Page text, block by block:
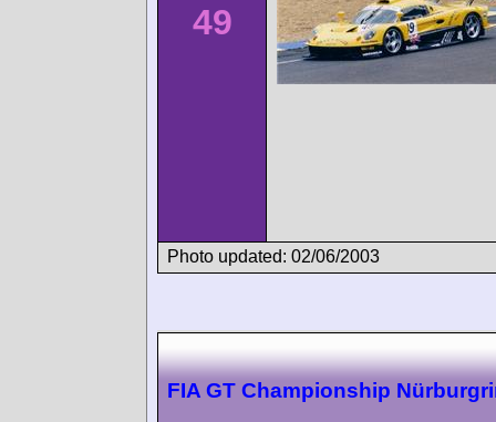
49
Photo updated: 02/06/2003
FIA GT Championship